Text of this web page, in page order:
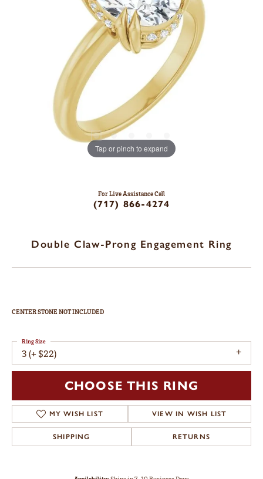
Tap or pinch to expand
For Live Assistance Call
(717) 866-4274
Double Claw-Prong Engagement Ring
CENTER STONE NOT INCLUDED
3 (+ $22)
Ring Size
CHOOSE THIS RING
MY WISH LIST VIEW IN WISH LIST
SHIPPING RETURNS